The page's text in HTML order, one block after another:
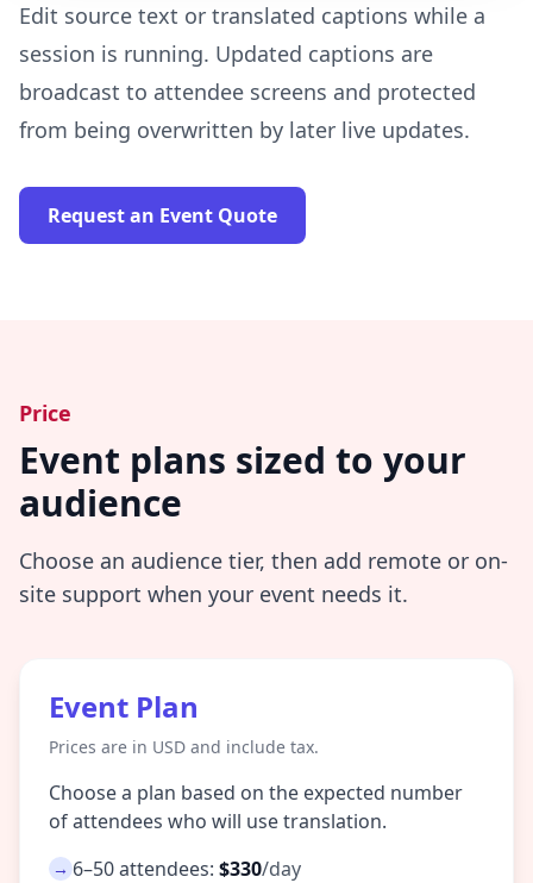
Edit source text or translated captions while a
session is running. Updated captions are
broadcast to attendee screens and protected
from being overwritten by later live updates.
Request an Event Quote
Price
Event plans sized to your
audience
Choose an audience tier, then add remote or on-
site support when your event needs it.
Event Plan
Prices are in USD and include tax.
Choose a plan based on the expected number
of attendees who will use translation.
→ 6–50 attendees: $330/day